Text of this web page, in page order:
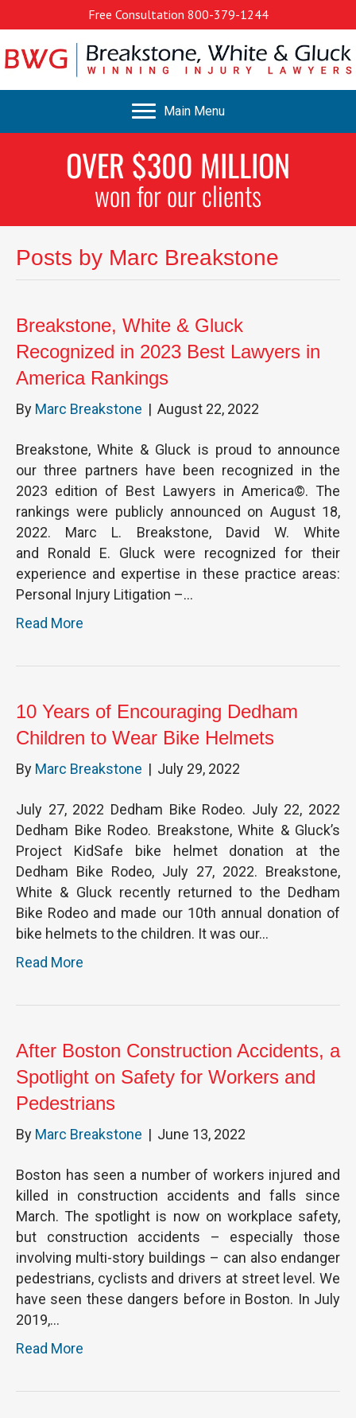
Free Consultation 800-379-1244
Main Menu
OVER $300 MILLION
won for our clients
Posts by Marc Breakstone
Breakstone, White & Gluck
Recognized in 2023 Best Lawyers in
America Rankings
By Marc Breakstone | August 22, 2022
Breakstone, White & Gluck is proud to announce
our three partners have been recognized in the
2023 edition of Best Lawyers in America©. The
rankings were publicly announced on August 18,
2022. Marc L. Breakstone, David W. White
and Ronald E. Gluck were recognized for their
experience and expertise in these practice areas:
Personal Injury Litigation –…
Read More
10 Years of Encouraging Dedham
Children to Wear Bike Helmets
By Marc Breakstone | July 29, 2022
July 27, 2022 Dedham Bike Rodeo. July 22, 2022
Dedham Bike Rodeo. Breakstone, White & Gluck’s
Project KidSafe bike helmet donation at the
Dedham Bike Rodeo, July 27, 2022. Breakstone,
White & Gluck recently returned to the Dedham
Bike Rodeo and made our 10th annual donation of
bike helmets to the children. It was our…
Read More
After Boston Construction Accidents, a
Spotlight on Safety for Workers and
Pedestrians
By Marc Breakstone | June 13, 2022
Boston has seen a number of workers injured and
killed in construction accidents and falls since
March. The spotlight is now on workplace safety,
but construction accidents – especially those
involving multi-story buildings – can also endanger
pedestrians, cyclists and drivers at street level. We
have seen these dangers before in Boston. In July
2019,…
Read More